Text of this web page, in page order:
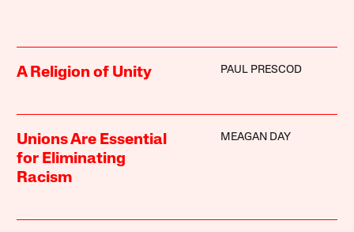
A Religion of Unity PAUL PRESCOD
Unions Are Essential
for Eliminating
Racism
MEAGAN DAY